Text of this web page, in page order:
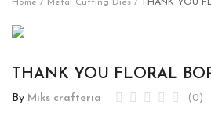
Special Offers
Pre-booking
Home Metal Cutting Dies THANK YOU
THANK YOU FLORAL
By Miks crafteria (0)